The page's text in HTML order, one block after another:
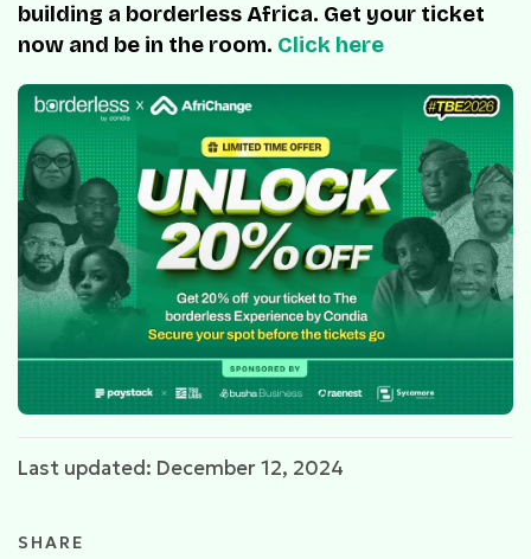
building a borderless Africa. Get your ticket
now and be in the room. Click here
Last updated: December 12, 2024
SHARE